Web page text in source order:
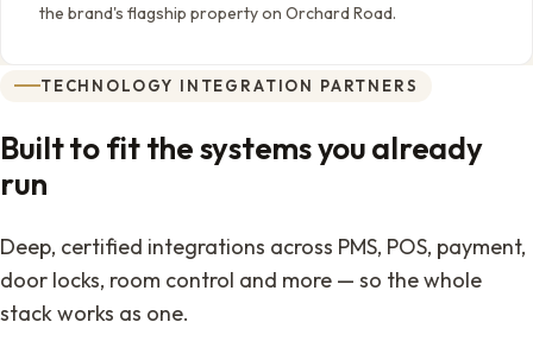
the brand's flagship property on Orchard Road.
TECHNOLOGY INTEGRATION PARTNERS
Built to fit the systems you already
run
Deep, certified integrations across PMS, POS, payment,
door locks, room control and more — so the whole
stack works as one.